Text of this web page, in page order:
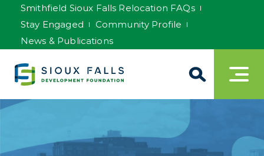
Smithfield Sioux Falls Relocation FAQs
Stay Engaged
Community Profile
News & Publications